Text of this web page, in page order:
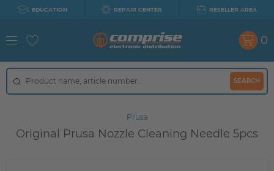
EDUCATION REPAIR CENTER RESELLER AREA
SEARCH
0
Prusa
Original Prusa Nozzle Cleaning Needle 5pcs